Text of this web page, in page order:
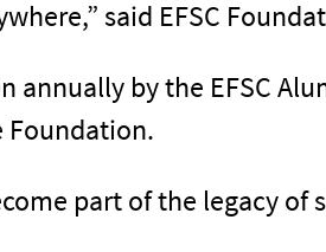
said EFSC
annually by the EFSC
Foundation.
part of the legacy of